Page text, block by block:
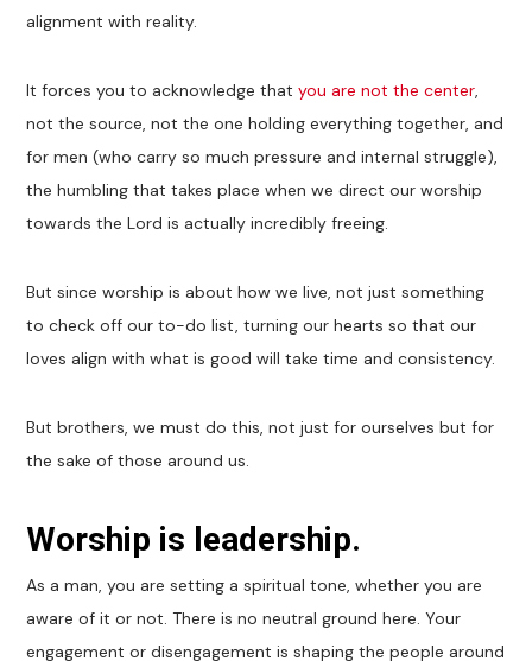
alignment with reality.
It forces you to acknowledge thatyou are not the center,
not the source, not the one holding everything together, and
for men (who carry so much pressure and internal struggle),
the humbling that takes place when we direct our worship
towards the Lord is actually incredibly freeing.
But since worship is about how we live, not just something
to check off our to-do list, turning our hearts so that our
loves align with what is good will take time and consistency.
But brothers, we must do this, not just for ourselves but for
the sake of those around us.
Worship is leadership.
As a man, you are setting a spiritual tone, whether you are
aware of it or not. There is no neutral ground here. Your
engagement or disengagement is shaping the people around